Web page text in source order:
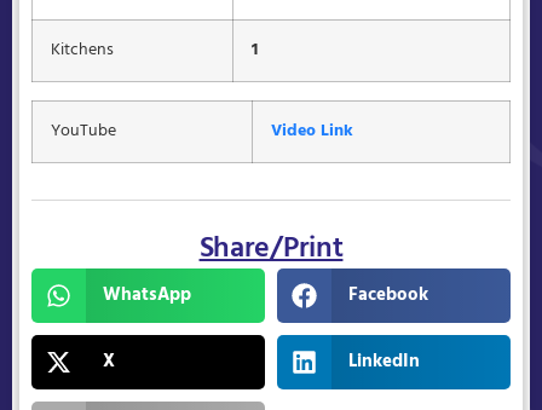
Kitchens 1
YouTube Video Link
Share/Print
WhatsApp Facebook
X LinkedIn